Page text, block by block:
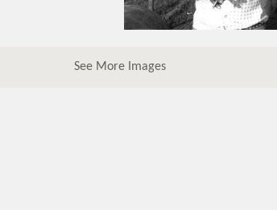
See More Images